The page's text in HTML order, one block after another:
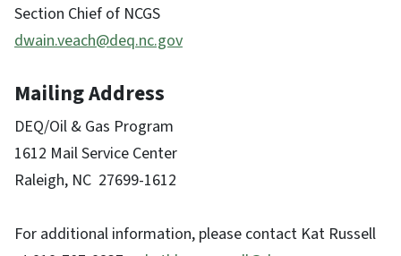
Section Chief of NCGS
dwain.veach@deq.nc.gov
Mailing Address
DEQ/Oil & Gas Program
1612 Mail Service Center
Raleigh, NC 27699-1612
For additional information, please contact Kat Russell